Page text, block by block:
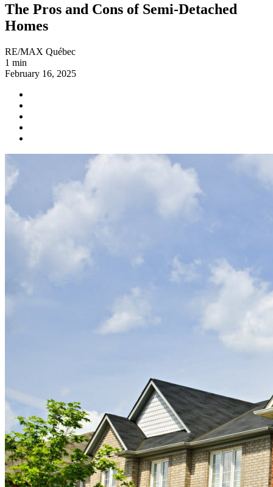
The Pros and Cons of Semi-Detached
Homes
RE/MAX Québec
1 min
February 16, 2025